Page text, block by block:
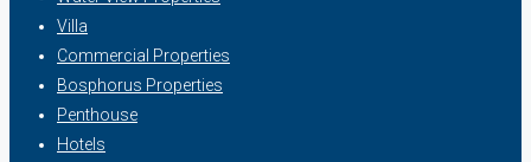
Villa
Commercial Properties
Bosphorus Properties
Penthouse
Hotels